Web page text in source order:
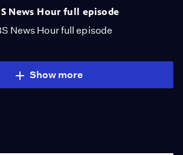
News Hour full episode
News Hour full episode
Show more